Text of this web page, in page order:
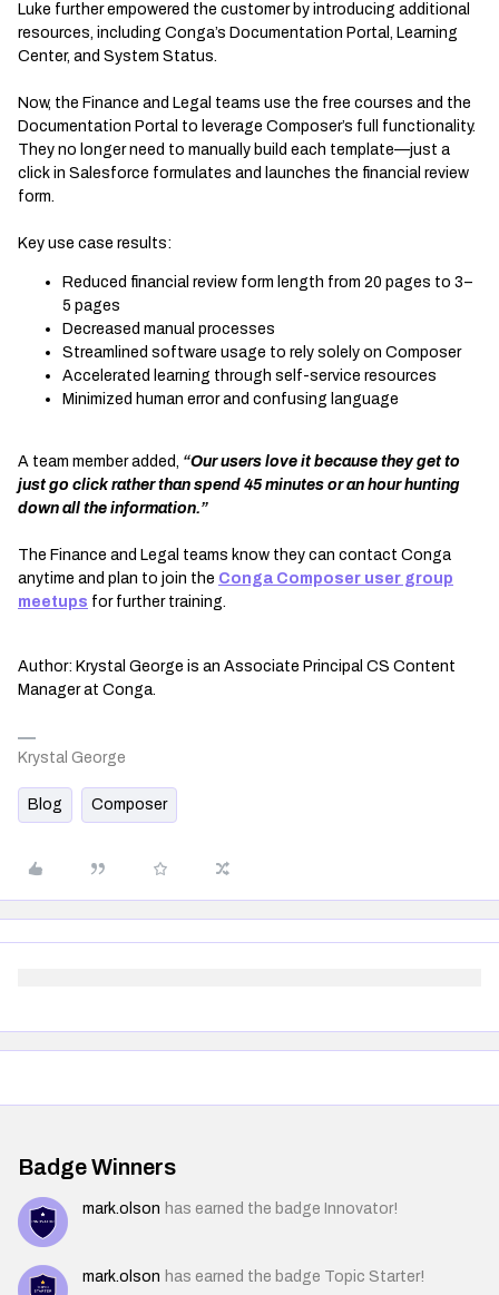
Luke further empowered the customer by introducing additional
resources, including Conga’s Documentation Portal, Learning
Center, and System Status.
Now, the Finance and Legal teams use the free courses and the
Documentation Portal to leverage Composer’s full functionality.
They no longer need to manually build each template—just a
click in Salesforce formulates and launches the financial review
form.
Key use case results:
Reduced financial review form length from 20 pages to 3–
5 pages
Decreased manual processes
Streamlined software usage to rely solely on Composer
Accelerated learning through self-service resources
Minimized human error and confusing language
A team member added, “Our users love it because they get to
just go click rather than spend 45 minutes or an hour hunting
down all the information.”
The Finance and Legal teams know they can contact Conga
anytime and plan to join the Conga Composer user group
meetups for further training.
Author: Krystal George is an Associate Principal CS Content
Manager at Conga.
Krystal George
Blog Composer
Badge Winners
mark.olson has earned the badge Innovator!
mark.olson has earned the badge Topic Starter!